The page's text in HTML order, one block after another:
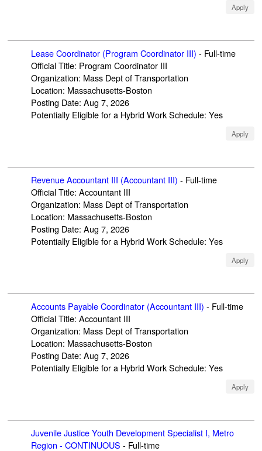
Apply
Lease Coordinator (Program Coordinator III) - Full-time
Official Title: Program Coordinator III
Organization: Mass Dept of Transportation
Location: Massachusetts-Boston
Posting Date: Aug 7, 2026
Potentially Eligible for a Hybrid Work Schedule: Yes
Apply
Revenue Accountant III (Accountant III) - Full-time
Official Title: Accountant III
Organization: Mass Dept of Transportation
Location: Massachusetts-Boston
Posting Date: Aug 7, 2026
Potentially Eligible for a Hybrid Work Schedule: Yes
Apply
Accounts Payable Coordinator (Accountant III) - Full-time
Official Title: Accountant III
Organization: Mass Dept of Transportation
Location: Massachusetts-Boston
Posting Date: Aug 7, 2026
Potentially Eligible for a Hybrid Work Schedule: Yes
Apply
Juvenile Justice Youth Development Specialist I, Metro
Region - CONTINUOUS - Full-time